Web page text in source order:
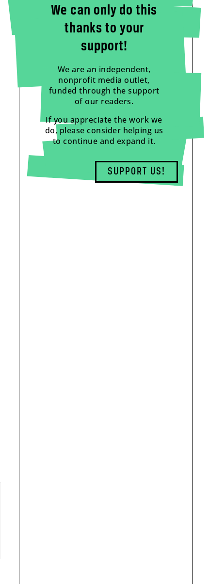
We can only do this
thanks to your
support!
We are an independent,
nonprofit media outlet,
funded through the support
of our readers.
If you appreciate the work we
do, please consider helping us
to continue and expand it.
SUPPORT US!